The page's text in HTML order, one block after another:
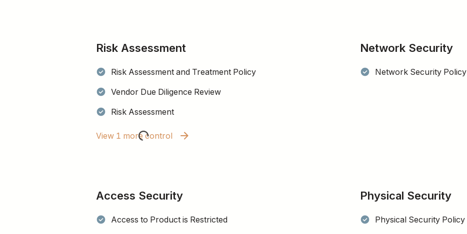
Risk Assessment
Risk Assessment and Treatment Policy
Vendor Due Diligence Review
Risk Assessment
View 1 more control
Network Security
Network Security Policy
Access Security
Access to Product is Restricted
Physical Security
Physical Security Policy